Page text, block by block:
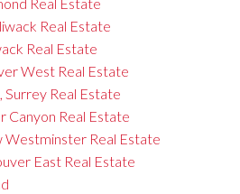
Real Estate
Real Estate
West Real Estate
Real Estate
Canyon Real Estate
Real Estate
East Real Estate